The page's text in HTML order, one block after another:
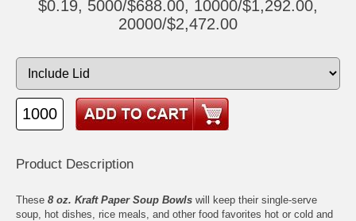
$0.19, 5000/$688.00, 10000/$1,292.00,
20000/$2,472.00
Product Description
These 8 oz. Kraft Paper Soup Bowls will keep their single-serve
soup, hot dishes, rice meals, and other food favorites hot or cold and